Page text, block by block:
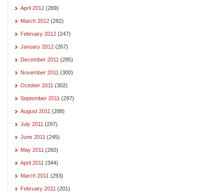
April 2012 (269)
March 2012 (282)
February 2012 (247)
January 2012 (267)
December 2011 (285)
November 2011 (300)
October 2011 (302)
September 2011 (297)
August 2011 (288)
July 2011 (297)
June 2011 (245)
May 2011 (260)
April 2011 (344)
March 2011 (293)
February 2011 (201)